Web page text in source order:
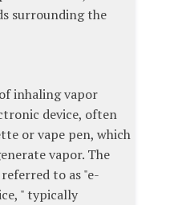
surrounding the
inhaling vapor
device, often
or vape pen, which
vapor. The
to as "e-
" typically